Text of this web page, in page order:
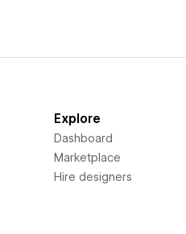
Explore
Dashboard
Marketplace
Hire designers